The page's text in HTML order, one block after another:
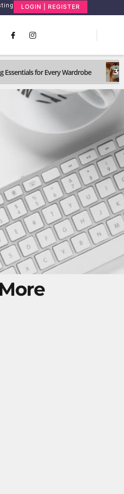
LOGIN | REGISTER
Essentials for Every Wardrobe 3